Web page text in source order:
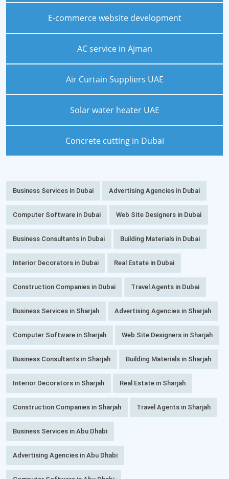
E-commerce website development
AC service in Ajman
Air Curtain Suppliers UAE
Solar water heater UAE
Concrete cutting in Dubai
Business Services in Dubai Advertising Agencies in Dubai
Computer Software in Dubai Web Site Designers in Dubai
Business Consultants in Dubai Building Materials in Dubai
Interior Decorators in Dubai Real Estate in Dubai
Construction Companies in Dubai Travel Agents in Dubai
Business Services in Sharjah Advertising Agencies in Sharjah
Computer Software in Sharjah Web Site Designers in Sharjah
Business Consultants in Sharjah Building Materials in Sharjah
Interior Decorators in Sharjah Real Estate in Sharjah
Construction Companies in Sharjah Travel Agents in Sharjah
Business Services in Abu Dhabi
Advertising Agencies in Abu Dhabi